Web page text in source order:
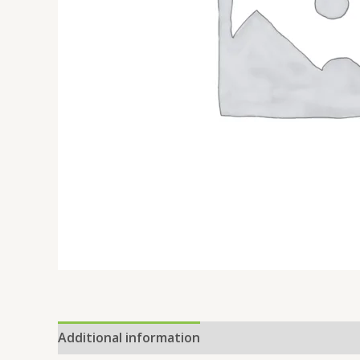
Additional information